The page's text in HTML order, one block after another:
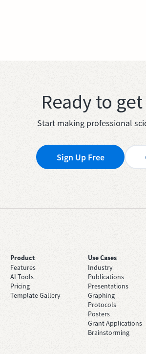
Ready to
Start making professional
Sign Up Free
Product
Features
AI Tools
Pricing
Template Gallery
Use Cases
Industry
Publications
Presentations
Graphing
Protocols
Posters
Grant Applications
Brainstorming